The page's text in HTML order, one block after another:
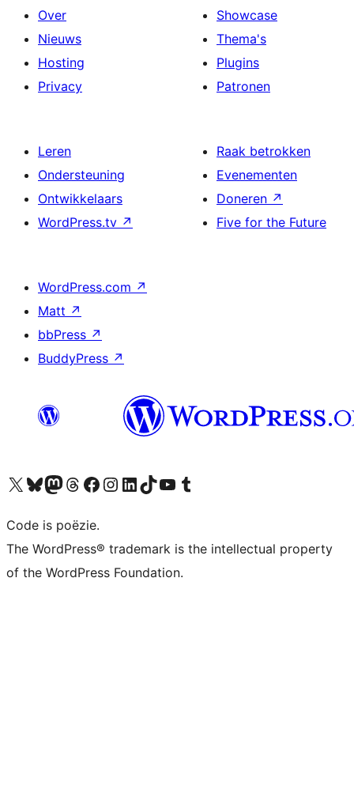
Over
Nieuws
Hosting
Privacy
Showcase
Thema's
Plugins
Patronen
Leren
Ondersteuning
Ontwikkelaars
WordPress.tv ↗
Raak betrokken
Evenementen
Doneren ↗
Five for the Future
WordPress.com ↗
Matt ↗
bbPress ↗
BuddyPress ↗
Bezoek ons X (voorheen Twitter) account
Bezoek ons Bluesky account
Bezoek ons Mastodon account
Bezoek ons Threads account
Onze Facebook pagina bezoeken
Bezoek ons Instagram account
Bezoek ons LinkedIn account
Bezoek ons TikTok account
Bezoek ons YouTube kanaalBezoek ons Tumblr account
Code is poëzie.
The WordPress® trademark is the intellectual property
of the WordPress Foundation.